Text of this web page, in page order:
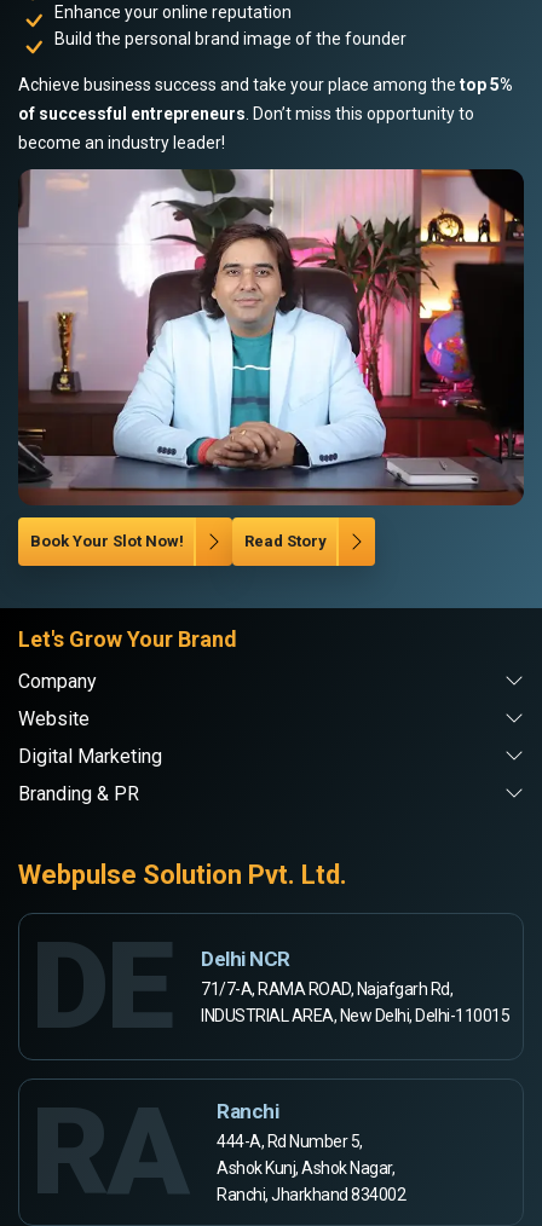
Enhance your online reputation
Build the personal brand image of the founder
Achieve business success and take your place among the top 5%
of successful entrepreneurs . Don’t miss this opportunity to
become an industry leader!
Book Your Slot Now! Read Story
Let's Grow Your Brand
Company
Website
Digital Marketing
Branding & PR
Webpulse Solution Pvt. Ltd.
DE Delhi NCR
71/7-A, RAMA ROAD, Najafgarh Rd,
INDUSTRIAL AREA, New Delhi, Delhi-110015
RA Ranchi
444-A, Rd Number 5,
Ashok Kunj, Ashok Nagar,
Ranchi, Jharkhand 834002